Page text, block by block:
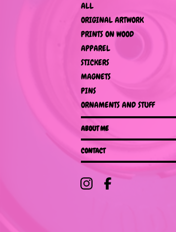
ALL
ORIGINAL ARTWORK
PRINTS ON WOOD
APPAREL
STICKERS
MAGNETS
PINS
ORNAMENTS AND STUFF
ABOUT ME
CONTACT